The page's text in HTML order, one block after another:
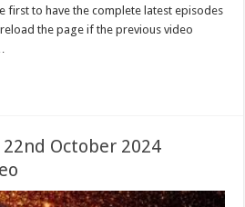
first to have the complete latest episodes
the page if the previous video
October 2024